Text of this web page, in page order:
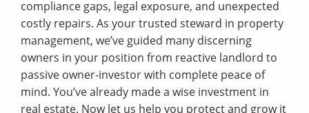
compliance gaps, legal exposure, and unexpected
costly repairs. As your trusted steward in property
management, we’ve guided many discerning
owners in your position from reactive landlord to
passive owner-investor with complete peace of
mind. You’ve already made a wise investment in
real estate. Now let us help you protect and grow it